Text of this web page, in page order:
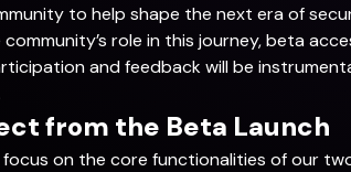
to help shape the next era of
role in this journey, beta
and feedback will be
from the Beta Launch
focus on the core functionalities of our